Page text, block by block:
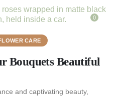
0
CARE
Bouquets Beautiful
and captivating beauty,